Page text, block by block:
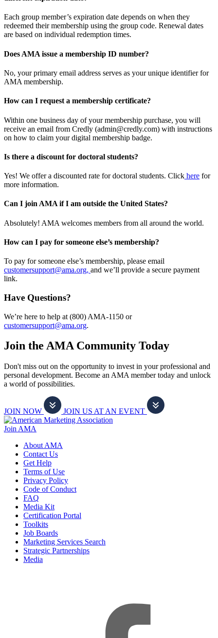
Each group member’s expiration date depends on when they
redeemed their membership using the group code. Renewal dates
are based on individual redemption times.
Does AMA issue a membership ID number?
No, your primary email address serves as your unique identifier for
AMA membership.
How can I request a membership certificate?
Within one business day of your membership purchase, you will
receive an email from Credly (admin@credly.com) with instructions
on how to claim your digital membership badge.
Is there a discount for doctoral students?
Yes! We offer a discounted rate for doctoral students. Click here for
more information.
Can I join AMA if I am outside the United States?
Absolutely! AMA welcomes members from all around the world.
How can I pay for someone else’s membership?
To pay for someone else’s membership, please email
customersupport@ama.org, and we’ll provide a secure payment
link.
Have Questions?
We’re here to help at (800) AMA-1150 or
customersupport@ama.org.
Join the AMA Community Today
Don't miss out on the opportunity to invest in your professional and
personal development. Become an AMA member today and unlock
a world of possibilities.
JOIN NOW JOIN US AT AN EVENT
Join AMA
About AMA
Contact Us
Get Help
Terms of Use
Privacy Policy
Code of Conduct
FAQ
Media Kit
Certification Portal
Toolkits
Job Boards
Marketing Services Search
Strategic Partnerships
Media